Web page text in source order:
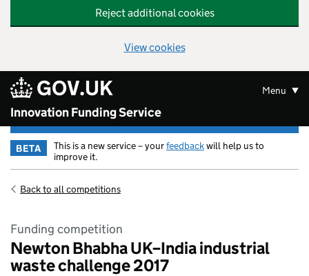
Reject additional cookies
View cookies
GOV.UK
Innovation Funding Service
Menu
BETA This is a new service – yourfeedbackwill help us to
improve it.
Back to all competitions
Funding competition
Newton Bhabha UK–India industrial
waste challenge 2017